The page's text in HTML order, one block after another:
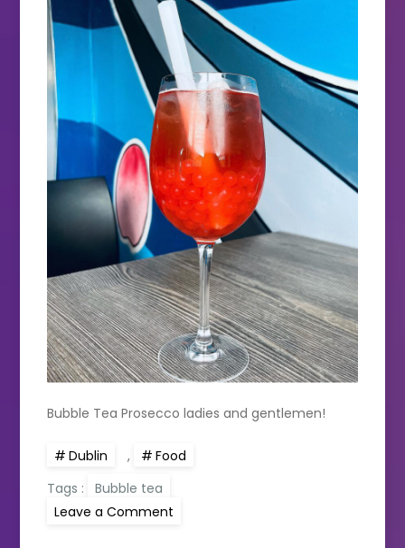
Bubble Tea Prosecco ladies and gentlemen!
Dublin ,
Food
Tags :
Bubble tea
Leave a Comment